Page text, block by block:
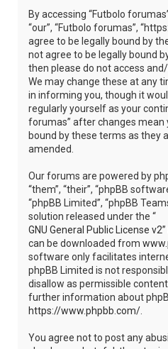
By accessing “Futbolo
“our”, “Futbolo forumas”,
agree to be legally bound by
not agree to be legally bound
then please do not access
We may change these at any
in informing you, though it
regularly yourself as your
forumas” after changes mean
bound by these terms as they
amended.
Our forums are powered by
“them”, “their”, “phpBB
“phpBB Limited”, “phpBB
solution released under the “
GNU General Public License v2
can be downloaded from
software only facilitates
phpBB Limited is not
disallow as permissible
further information about
https://www.phpbb.com/
You agree not to post any